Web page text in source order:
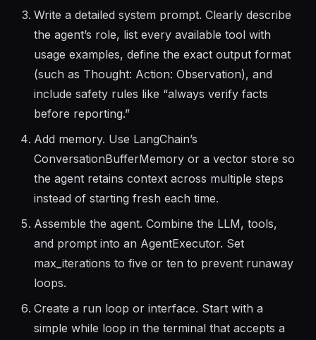
Write a detailed system prompt. Clearly describe
the agent’s role, list every available tool with
usage examples, define the exact output format
(such as Thought: Action: Observation), and
include safety rules like “always verify facts
before reporting.”
Add memory. Use LangChain’s
ConversationBufferMemory or a vector store so
the agent retains context across multiple steps
instead of starting fresh each time.
Assemble the agent. Combine the LLM, tools,
and prompt into an AgentExecutor. Set
max_iterations to five or ten to prevent runaway
loops.
Create a run loop or interface. Start with a
simple while loop in the terminal that accepts a